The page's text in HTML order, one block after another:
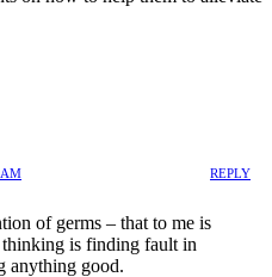
AM REPLY
of germs – that to me is
is finding fault in
anything good.